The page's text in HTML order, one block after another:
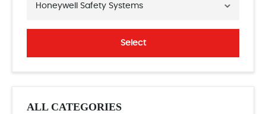
Honeywell Safety Systems
Select
ALL CATEGORIES